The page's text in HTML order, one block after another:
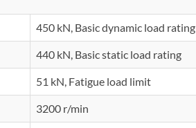
450 kN, Basic dynamic load rating
440 kN, Basic static load rating
51 kN, Fatigue load limit
3200 r/min